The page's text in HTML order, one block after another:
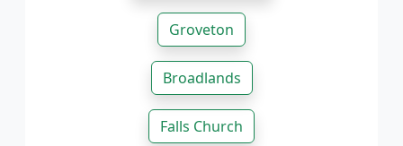
Groveton
Broadlands
Falls Church